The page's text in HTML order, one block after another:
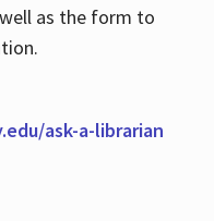
as the form to
ask-a-librarian